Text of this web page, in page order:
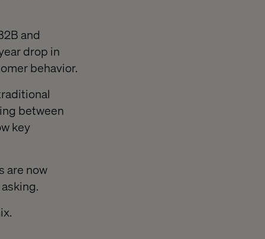
and
drop in
behavior.
between
key
are now